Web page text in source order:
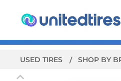
USED TIRES SHOP BY